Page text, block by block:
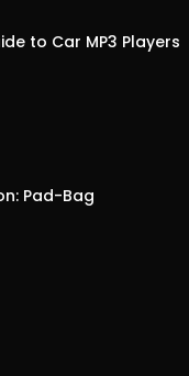
to Car MP3 Players
Pad-Bag